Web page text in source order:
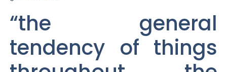
“the general
tendency of things